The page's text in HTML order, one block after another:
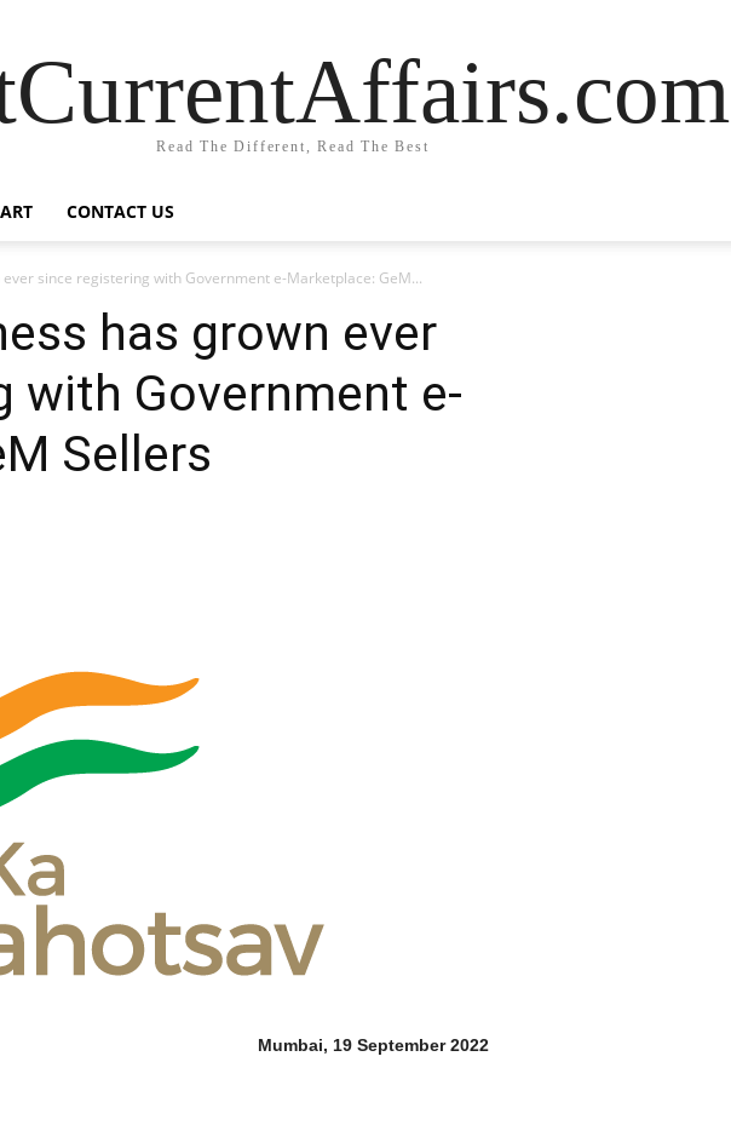
Read The Different, Read The Best
CONTACT US
since registering with Government e-Marketplace: GeM...
has grown ever
with Government e-
Sellers
Mumbai, 19 September 2022